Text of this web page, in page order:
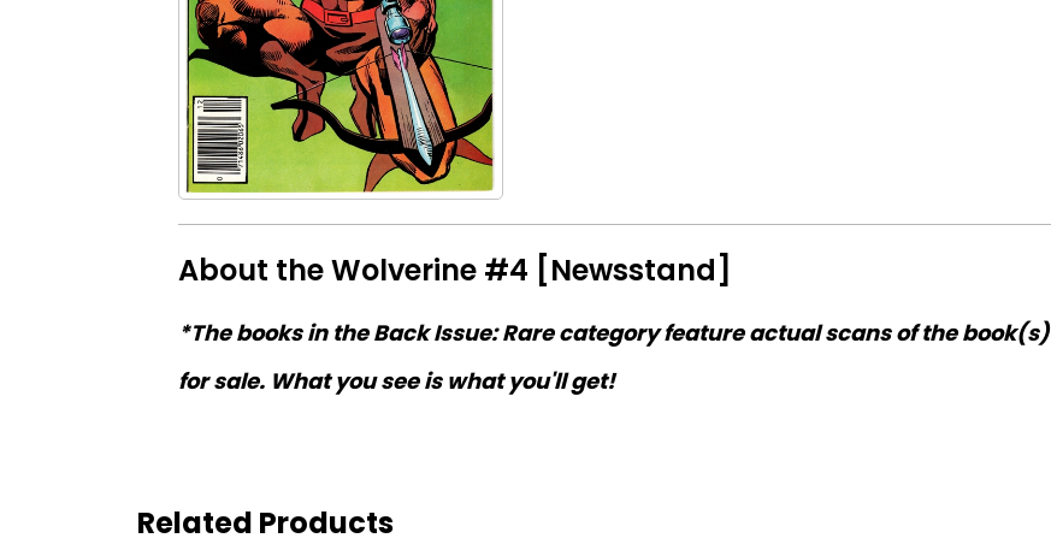
About the Wolverine #4 [Newsstand]
*The books in the Back Issue: Rare category feature actual scans of the book(s)
for sale. What you see is what you'll get!
Related Products